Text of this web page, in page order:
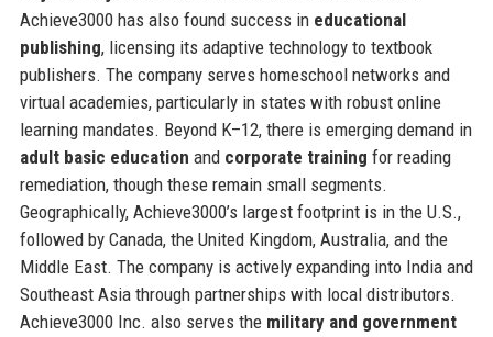
Achieve3000 has also found success in educational
publishing, licensing its adaptive technology to textbook
publishers. The company serves homeschool networks and
virtual academies, particularly in states with robust online
learning mandates. Beyond K–12, there is emerging demand in
adult basic education and corporate training for reading
remediation, though these remain small segments.
Geographically, Achieve3000’s largest footprint is in the U.S.,
followed by Canada, the United Kingdom, Australia, and the
Middle East. The company is actively expanding into India and
Southeast Asia through partnerships with local distributors.
Achieve3000 Inc. also serves the military and government